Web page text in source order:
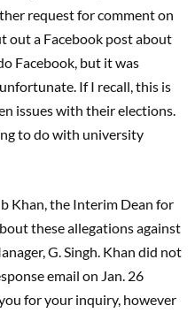
request for comment on
out a Facebook post about
Facebook, but it was
If I recall, this is
issues with their elections.
to do with university
Khan, the Interim Dean for
these allegations against
G. Singh. Khan did not
email on Jan. 26
for your inquiry, however